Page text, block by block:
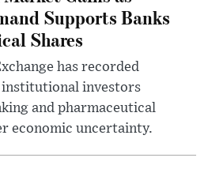
Supports Banks
Shares
has recorded
investors
and pharmaceutical
economic uncertainty.